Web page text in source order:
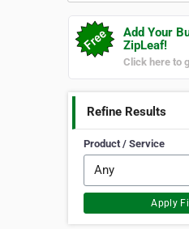
Add Your
ZipLeaf!
Click here to
Refine Results
Product / Service
Apply